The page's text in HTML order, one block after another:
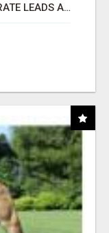
TIRED OF STRUGGLING TO GENERATE LEADS AND INCOME ONLINE?